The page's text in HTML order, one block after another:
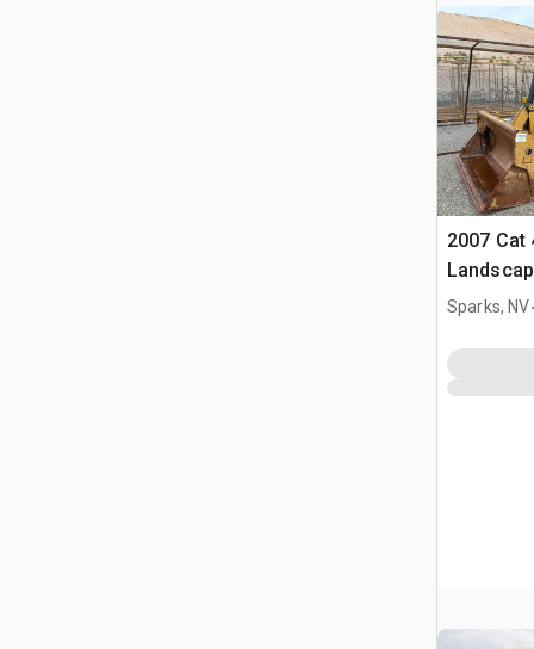
2007 Cat
Sparks, NV.